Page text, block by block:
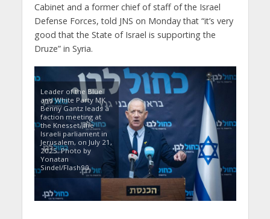
Cabinet and a former chief of staff of the Israel
Defense Forces, told JNS on Monday that “it’s very
good that the State of Israel is supporting the
Druze” in Syria.
Leader of the Blue
and White Party MK
Benny Gantz leads a
faction meeting at
the Knesset, the
Israeli parliament in
Jerusalem, on July 21,
2025. Photo by
Yonatan
Sindel/Flash90